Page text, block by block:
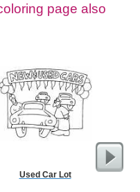
page also
Used Car Lot
Madonna